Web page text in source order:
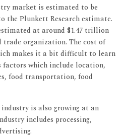
market is estimated to be
the Plunkett Research estimate.
at around $1.47 trillion
trade organization. The cost of
makes it a bit difficult to learn
which include location,
food transportation, food
is also growing at an
includes processing,